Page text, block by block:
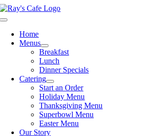
Skip
to
Toggle
NavigationHome
Menus
Breakfast
Lunch
Dinner Specials
Catering
Start an Order
Holiday Menu
Thanksgiving Menu
Superbowl Menu
Easter Menu
Our Story